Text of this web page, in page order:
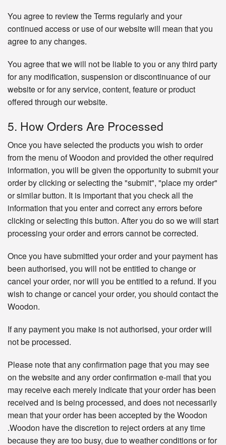
You agree to review the Terms regularly and your
continued access or use of our website will mean that you
agree to any changes.
You agree that we will not be liable to you or any third party
for any modification, suspension or discontinuance of our
website or for any service, content, feature or product
offered through our website.
5. How Orders Are Processed
Once you have selected the products you wish to order
from the menu of Woodon and provided the other required
information, you will be given the opportunity to submit your
order by clicking or selecting the "submit", "place my order"
or similar button. It is important that you check all the
information that you enter and correct any errors before
clicking or selecting this button. After you do so we will start
processing your order and errors cannot be corrected.
Once you have submitted your order and your payment has
been authorised, you will not be entitled to change or
cancel your order, nor will you be entitled to a refund. If you
wish to change or cancel your order, you should contact the
Woodon.
If any payment you make is not authorised, your order will
not be processed.
Please note that any confirmation page that you may see
on the website and any order confirmation e-mail that you
may receive each merely indicate that your order has been
received and is being processed, and does not necessarily
mean that your order has been accepted by the Woodon
.Woodon have the discretion to reject orders at any time
because they are too busy, due to weather conditions or for